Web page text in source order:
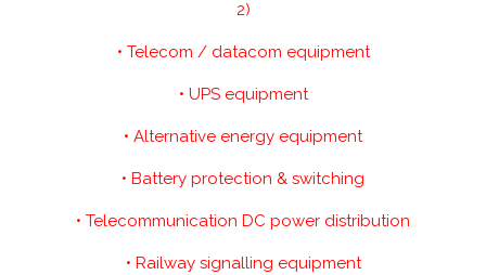
2)
• Telecom / datacom equipment
• UPS equipment
• Alternative energy equipment
• Battery protection & switching
• Telecommunication DC power distribution
• Railway signalling equipment